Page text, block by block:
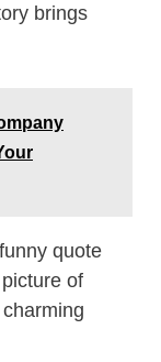
brings
quote
of